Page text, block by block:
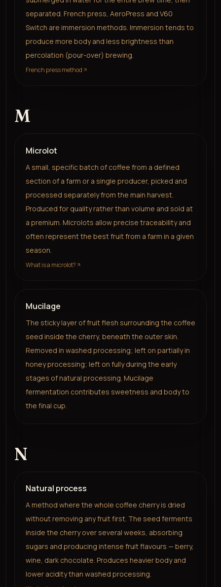
separated. French press, AeroPress and V60
Switch are immersion methods. Immersion tends to
produce more body and less brightness than
percolation (pour-over) brewing.
French press method
M
Microlot
A small, specific batch of coffee from a defined
section of a farm or a single producer, picked and
processed separately from the main harvest.
Produced for quality rather than volume and sold at
a premium. Microlots allow precise traceability and
often represent the best fruit from a farm in a given
season.
What is a microlot?
Mucilage
The sticky layer of fruit flesh surrounding the coffee
seed inside the cherry, beneath the outer skin.
Removed in washed processing; left on partially in
honey processing; left on fully during the early
stages of natural processing. Mucilage
fermentation contributes sweetness and body to
the final cup.
N
Natural process
A method where the whole coffee cherry is dried
without removing any fruit first. The seed ferments
inside the cherry over several weeks, absorbing
sugars and producing intense fruit flavours — berry,
wine, dark chocolate. Produces heavier body and
lower acidity than washed processing.